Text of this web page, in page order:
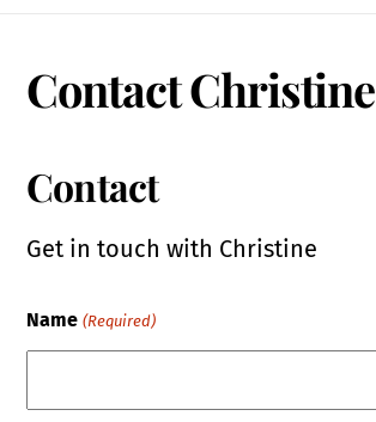
Contact Christine
Contact
Get in touch with Christine
Name (Required)